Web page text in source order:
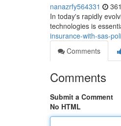
nanazrfy564331
In today's rapidly
technologies is
insurance-with-sas-
Comments
Comments
Submit a Comment
No HTML